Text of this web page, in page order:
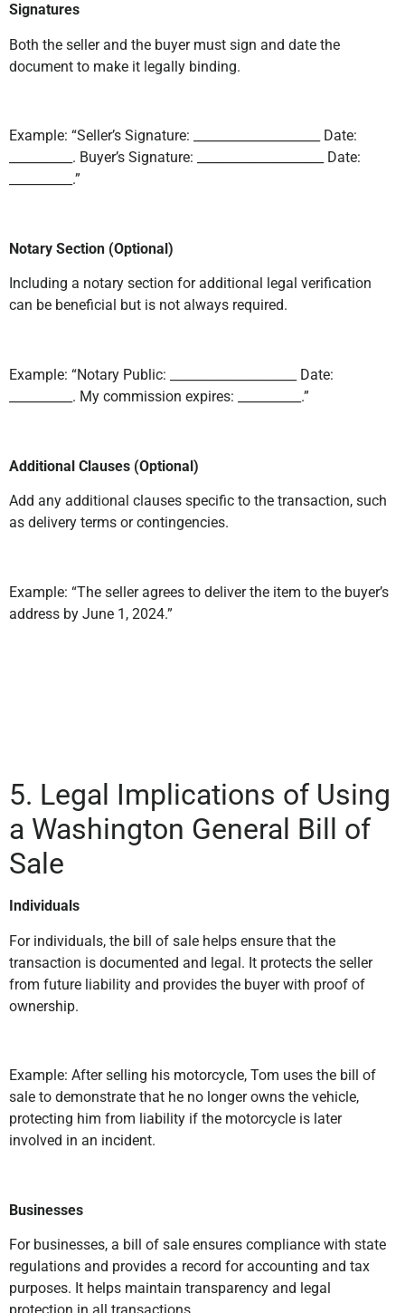
Signatures
Both the seller and the buyer must sign and date the
document to make it legally binding.
Example: “Seller’s Signature: ____________________ Date:
__________. Buyer’s Signature: ____________________ Date:
__________.”
Notary Section (Optional)
Including a notary section for additional legal verification
can be beneficial but is not always required.
Example: “Notary Public: ____________________ Date:
__________. My commission expires: __________.”
Additional Clauses (Optional)
Add any additional clauses specific to the transaction, such
as delivery terms or contingencies.
Example: “The seller agrees to deliver the item to the buyer’s
address by June 1, 2024.”
5. Legal Implications of Using
a Washington General Bill of
Sale
Individuals
For individuals, the bill of sale helps ensure that the
transaction is documented and legal. It protects the seller
from future liability and provides the buyer with proof of
ownership.
Example: After selling his motorcycle, Tom uses the bill of
sale to demonstrate that he no longer owns the vehicle,
protecting him from liability if the motorcycle is later
involved in an incident.
Businesses
For businesses, a bill of sale ensures compliance with state
regulations and provides a record for accounting and tax
purposes. It helps maintain transparency and legal